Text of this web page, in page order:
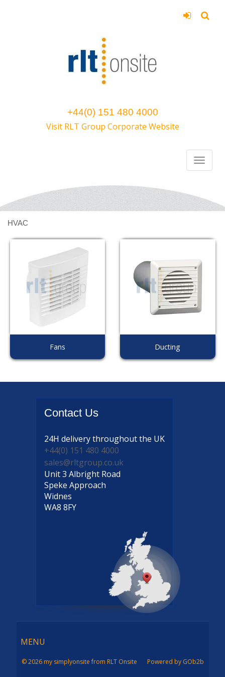
+44(0) 151 480 4000
Visit RLT Group Corporate Website
HVAC
Fans Ducting
Contact Us
24H deliverythroughout the UK
+44(0) 151 480 4000
sales@rltgroup.co.uk
Unit 3 Albright Road
Speke Approach
Widnes
WA8 8FY
Menu
MENU
© 2026 my simplyonsite from RLT Onsite Powered by GOb2b